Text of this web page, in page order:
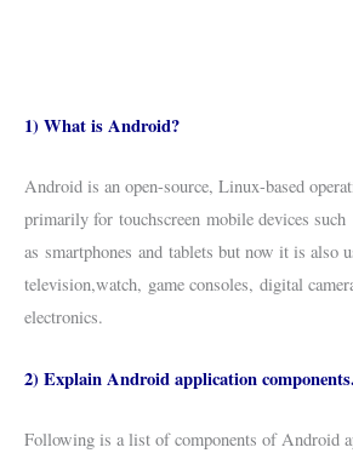
1) What is Android?
Android is an open-source, Linux-based
primarily for touchscreen mobile devices such
as smartphones and tablets but now it is also
television,watch, game consoles, digital
electronics.
2) Explain Android application components.
Following is a list of components of Android